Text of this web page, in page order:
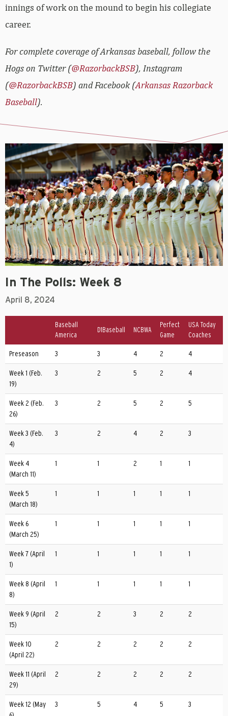
innings of work on the mound to begin his collegiate
career.
For complete coverage of Arkansas baseball, follow the
Hogs on Twitter (@RazorbackBSB), Instagram
(@RazorbackBSB) and Facebook (Arkansas Razorback
Baseball).
In The Polls: Week 8
April 8, 2024
Baseball
America
D1Baseball NCBWA
Perfect
Game
USA Today
Coaches
Preseason 3 3 4 2 4
Week 1 (Feb.
19)
3 2 5 2 4
Week 2 (Feb.
26)
3 2 5 2 5
Week 3 (Feb.
4)
3 2 4 2 3
Week 4
(March 11)
1 1 2 1 1
Week 5
(March 18)
1 1 1 1 1
Week 6
(March 25)
1 1 1 1 1
Week 7 (April
1)
1 1 1 1 1
Week 8 (April
8)
1 1 1 1 1
Week 9 (April
15)
2 2 3 2 2
Week 10
(April 22)
2 2 2 2 2
Week 11 (April
29)
2 2 2 2 2
Week 12 (May
3 5 4 5 3